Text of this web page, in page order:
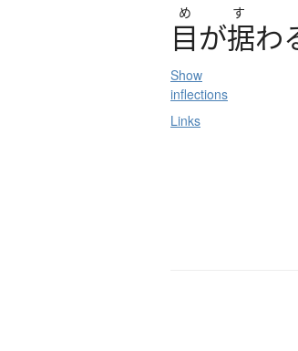
め す
目が据わ
Show
inflections
Links